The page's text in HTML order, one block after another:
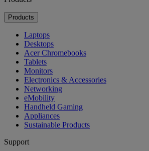
Products
Laptops
Desktops
Acer Chromebooks
Tablets
Monitors
Electronics & Accessories
Networking
eMobility
Handheld Gaming
Appliances
Sustainable Products
Support